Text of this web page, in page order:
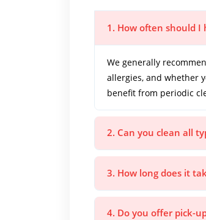
1. How often should I
We generally
allergies, and whether
benefit from periodic
2. Can you clean all
3. How long does it
4. Do you offer pick-